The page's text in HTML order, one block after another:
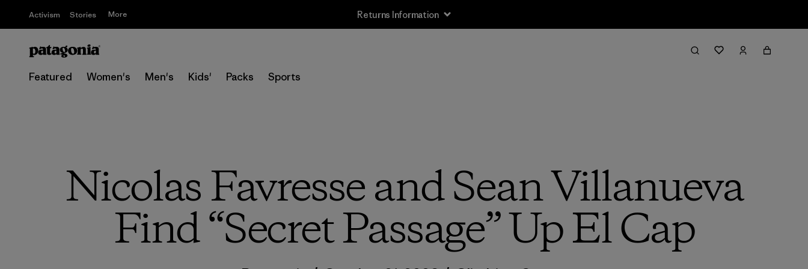
Activism Stories More Returns Information
Featured Women's Men's Kids' Packs Sports
Nicolas Favresse and Sean Villanueva
Find “Secret Passage” Up El Cap